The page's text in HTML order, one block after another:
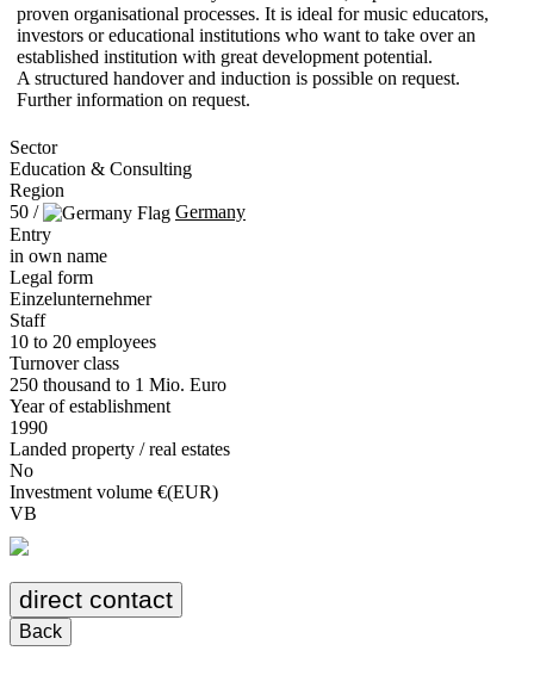
proven organisational processes. It is ideal for music educators,
investors or educational institutions who want to take over an
established institution with great development potential.
A structured handover and induction is possible on request.
Further information on request.
Sector
Education & Consulting
Region
50 /
Germany
Entry
in own name
Legal form
Einzelunternehmer
Staff
10 to 20 employees
Turnover class
250 thousand to 1 Mio. Euro
Year of establishment
1990
Landed property / real estates
No
Investment volume €(EUR)
VB
direct contact
Back